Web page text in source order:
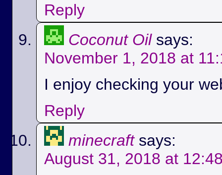
Reply
Coconut Oil says:
November 1, 2018 at
I enjoy checking your
Reply
minecraft says:
August 31, 2018 at